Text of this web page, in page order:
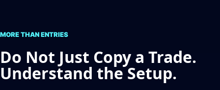
MORE THAN ENTRIES
Do Not Just Copy a Trade.
Understand the Setup.